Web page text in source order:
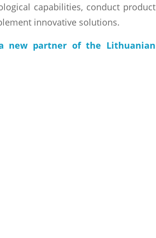
capabilities, conduct product
innovative solutions.
new partner of the Lithuanian